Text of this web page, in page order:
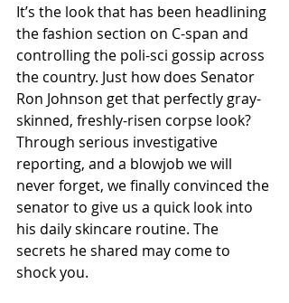
It’s the look that has been headlining
the fashion section on C-span and
controlling the poli-sci gossip across
the country. Just how does Senator
Ron Johnson get that perfectly gray-
skinned, freshly-risen corpse look?
Through serious investigative
reporting, and a blowjob we will
never forget, we finally convinced the
senator to give us a quick look into
his daily skincare routine. The
secrets he shared may come to
shock you.